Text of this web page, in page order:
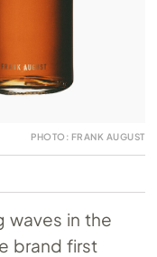
PHOTO: FRANK AUGUST
waves in the
brand first